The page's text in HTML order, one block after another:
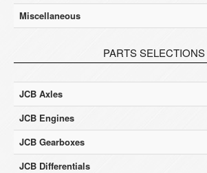
Miscellaneous
PARTS SELECTIONS
JCB Axles
JCB Engines
JCB Gearboxes
JCB Differentials